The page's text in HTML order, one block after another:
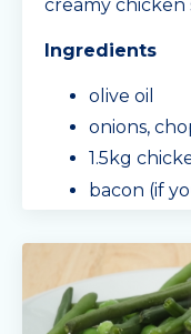
creamy chicken
Ingredients
olive oil
onions,
1.5kg
bacon (if
3/4 a block
Min